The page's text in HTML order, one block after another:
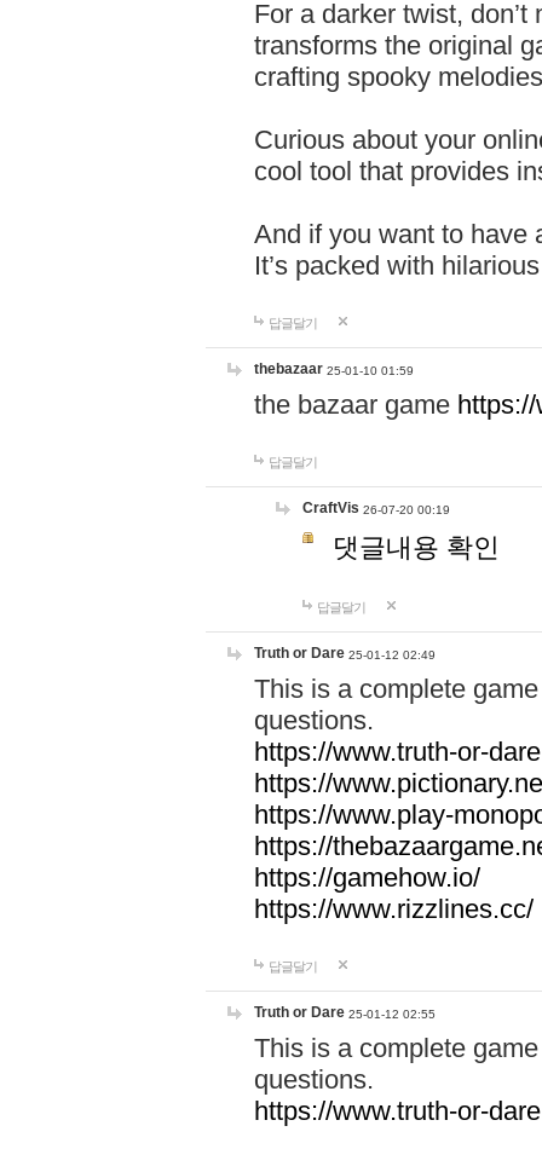
For a darker twist,
transforms the original
crafting spooky
Curious about your
cool tool that provides
And if you want to have
It’s packed with
답글달기
thebazaar 25-01-10 01:59
the bazaar game
답글달기
CraftVis 26-07-20 00:19
댓글내용 확인
답글달기
Truth or Dare 25-01-12 02:49
This is a complete
questions.
https://www.truth-or-
https://
https://www.play-
https://
https://gamehow.io/
https://www.rizzlines.cc/
답글달기
Truth or Dare 25-01-12 02:55
This is a complete
questions.
https://www.truth-or-